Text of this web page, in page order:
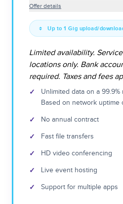
Offer details
Up to 1 Gig upload/
Limited availability.
locations only. Bank
required. Taxes and fees
✓
Unlimited data on a
Based on network uptime
✓ No annual contract
✓ Fast file transfers
✓ HD video conferencing
✓ Live event hosting
✓ Support for multiple apps